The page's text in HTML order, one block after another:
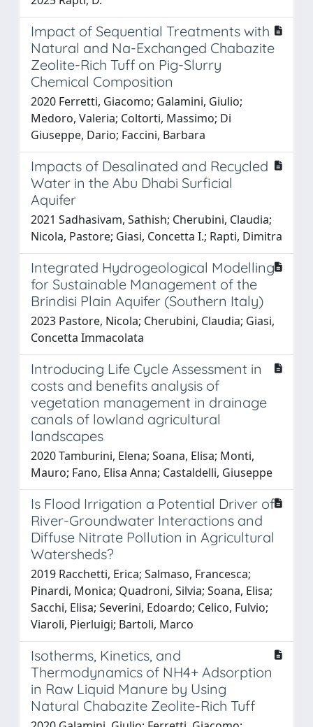
Impact of Sequential Treatments with
Natural and Na-Exchanged Chabazite
Zeolite-Rich Tuff on Pig-Slurry
Chemical Composition
2020 Ferretti, Giacomo; Galamini, Giulio;
Medoro, Valeria; Coltorti, Massimo; Di
Giuseppe, Dario; Faccini, Barbara
Impacts of Desalinated and Recycled
Water in the Abu Dhabi Surficial
Aquifer
2021 Sadhasivam, Sathish; Cherubini, Claudia;
Nicola, Pastore; Giasi, Concetta I.; Rapti, Dimitra
Integrated Hydrogeological Modelling
for Sustainable Management of the
Brindisi Plain Aquifer (Southern Italy)
2023 Pastore, Nicola; Cherubini, Claudia; Giasi,
Concetta Immacolata
Introducing Life Cycle Assessment in
costs and benefits analysis of
vegetation management in drainage
canals of lowland agricultural
landscapes
2020 Tamburini, Elena; Soana, Elisa; Monti,
Mauro; Fano, Elisa Anna; Castaldelli, Giuseppe
Is Flood Irrigation a Potential Driver of
River-Groundwater Interactions and
Diffuse Nitrate Pollution in Agricultural
Watersheds?
2019 Racchetti, Erica; Salmaso, Francesca;
Pinardi, Monica; Quadroni, Silvia; Soana, Elisa;
Sacchi, Elisa; Severini, Edoardo; Celico, Fulvio;
Viaroli, Pierluigi; Bartoli, Marco
Isotherms, Kinetics, and
Thermodynamics of NH4+ Adsorption
in Raw Liquid Manure by Using
Natural Chabazite Zeolite-Rich Tuff